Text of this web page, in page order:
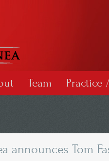
Team Practice
announces Tom